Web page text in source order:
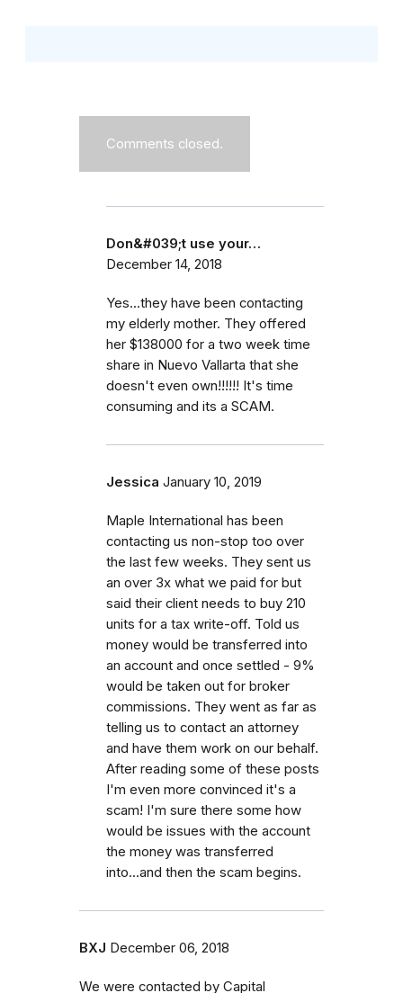
Comments closed.
Don&#039;t use your…
December 14, 2018
Yes...they have been contacting
my elderly mother. They offered
her $138000 for a two week time
share in Nuevo Vallarta that she
doesn't even own!!!!!! It's time
consuming and its a SCAM.
Jessica January 10, 2019
Maple International has been
contacting us non-stop too over
the last few weeks. They sent us
an over 3x what we paid for but
said their client needs to buy 210
units for a tax write-off. Told us
money would be transferred into
an account and once settled - 9%
would be taken out for broker
commissions. They went as far as
telling us to contact an attorney
and have them work on our behalf.
After reading some of these posts
I'm even more convinced it's a
scam! I'm sure there some how
would be issues with the account
the money was transferred
into...and then the scam begins.
BXJ December 06, 2018
We were contacted by Capital